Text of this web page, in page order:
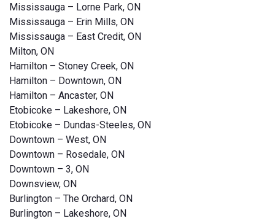
Mississauga – Lorne Park, ON
Mississauga – Erin Mills, ON
Mississauga – East Credit, ON
Milton, ON
Hamilton – Stoney Creek, ON
Hamilton – Downtown, ON
Hamilton – Ancaster, ON
Etobicoke – Lakeshore, ON
Etobicoke – Dundas-Steeles, ON
Downtown – West, ON
Downtown – Rosedale, ON
Downtown – 3, ON
Downsview, ON
Burlington – The Orchard, ON
Burlington – Lakeshore, ON